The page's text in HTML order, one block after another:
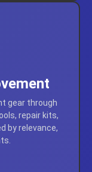
gear through
repair kits,
by relevance,